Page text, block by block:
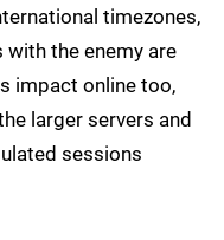
timezones,
with the enemy are
impact online too,
larger servers and
sessions